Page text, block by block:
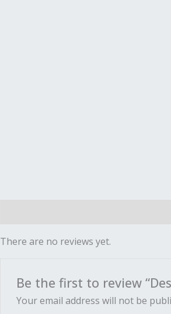
There are no reviews yet.
Be the first to review
Your email address will not be